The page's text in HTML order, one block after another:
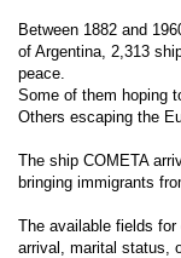
Between 1882 and
of Argentina, 2,313
peace.
Some of them hoping
Others escaping the
The ship COMETA
bringing immigrants
The available fields
arrival, marital status,